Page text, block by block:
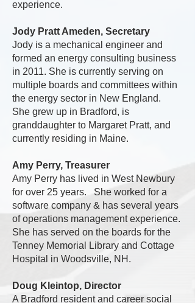
experience.
Jody Pratt Ameden, Secretary
Jody is a mechanical engineer and
formed an energy consulting business
in 2011. She is currently serving on
multiple boards and committees within
the energy sector in New England.
She grew up in Bradford, is
granddaughter to Margaret Pratt, and
currently residing in Maine.
Amy Perry, Treasurer
Amy Perry has lived in West Newbury
for over 25 years. She worked for a
software company & has several years
of operations management experience.
She has served on the boards for the
Tenney Memorial Library and Cottage
Hospital in Woodsville, NH.
Doug Kleintop, Director
A Bradford resident and career social